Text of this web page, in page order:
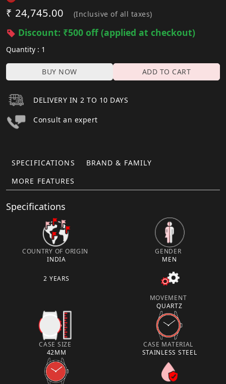
₹ 24,745.00 (Inclusive of all taxes)
Discount: ₹500 off (applied at checkout)
Quantity : 1
BUY NOW ADD TO CART
DELIVERY IN 2 TO 10 DAYS
Consult an expert
SPECIFICATIONS
BRAND & FAMILY
MORE FEATURES
Specifications
COUNTRY OF ORIGIN
INDIA
GENDER
MEN
2 YEARS
MOVEMENT
QUARTZ
CASE SIZE
42MM
CASE MATERIAL
STAINLESS STEEL